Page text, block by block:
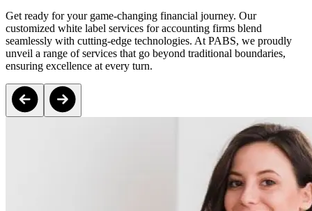
Get ready for your game-changing financial journey. Our
customized white label services for accounting firms blend
seamlessly with cutting-edge technologies. At PABS, we proudly
unveil a range of services that go beyond traditional boundaries,
ensuring excellence at every turn.